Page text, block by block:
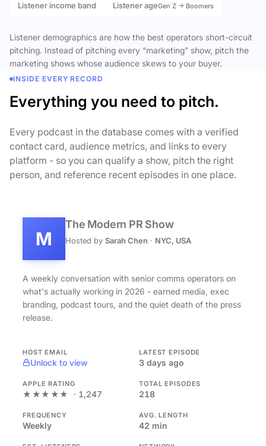
Listener income band Listener ageGen Z → Boomers
Listener demographics are how the best operators short-circuit
pitching. Instead of pitching every “marketing” show, pitch the
marketing shows whose audience skews to your buyer.
INSIDE EVERY RECORD
Everything you need to pitch.
Every podcast in the database comes with a verified
contact card, audience metrics, and links to every
platform - so you can qualify a show, pitch the right
person, and reference recent episodes in one place.
M
The Modern PR Show
Hosted by Sarah Chen · NYC, USA
A weekly conversation with senior comms operators on
what's actually working in 2026 - earned media, exec
branding, podcast tours, and the quiet death of the press
release.
HOST EMAIL
Unlock to view
LATEST EPISODE
3 days ago
APPLE RATING
★★★★★ · 1,247
TOTAL EPISODES
218
FREQUENCY
Weekly
AVG. LENGTH
42 min